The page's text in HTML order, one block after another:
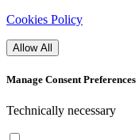
Cookies Policy
Allow All
Manage Consent Preferences
Technically necessary